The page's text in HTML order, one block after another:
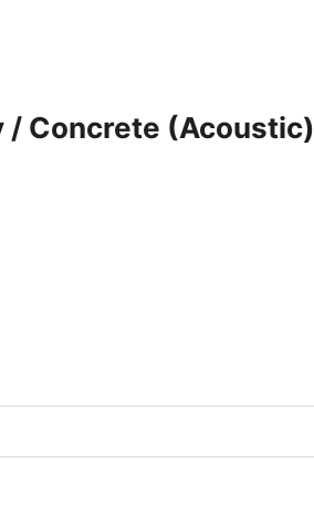
/ Concrete